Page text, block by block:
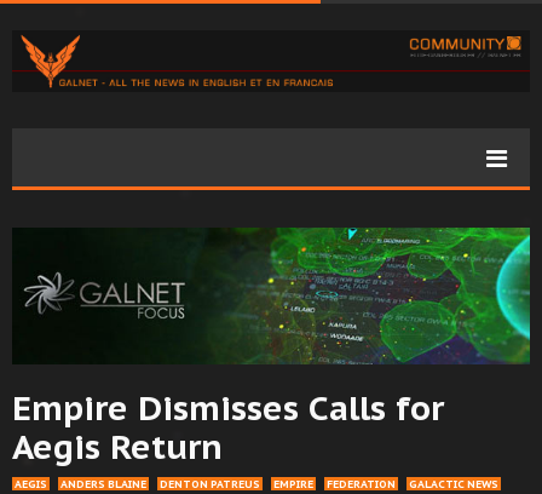
Empire Dismisses Calls for
Aegis Return
AEGIS ANDERS BLAINE DENTON PATREUS EMPIRE FEDERATION
GALACTIC NEWS